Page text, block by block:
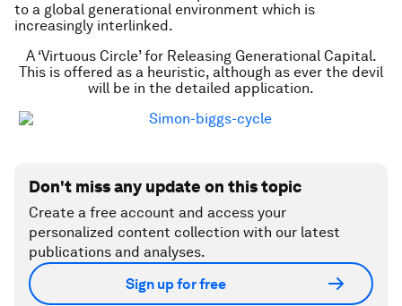
to a global generational environment which is
increasingly interlinked.
A ‘Virtuous Circle’ for Releasing Generational Capital.
This is offered as a heuristic, although as ever the devil
will be in the detailed application.
Don't miss any update on this topic
Create a free account and access your
personalized content collection with our latest
publications and analyses.
Sign up for free